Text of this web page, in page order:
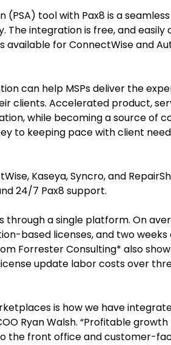
tool with Pax8 is a
integration is free, and easily
for ConnectWise and
can help MSPs deliver the
clients. Accelerated product,
while becoming a source of
to keeping pace with client
Kaseya, Syncro, and
24/7 Pax8 support.
through a single platform. On
based licenses, and two
Forrester Consulting* also
update labor costs over
is how we have
Ryan Walsh. “Profitable
front office and customer-